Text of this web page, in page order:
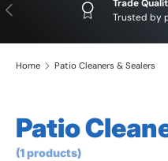
PREVIOUS
Trade
Trusted by
Home Patio Cleaners & Sealers
Patio
(1 products)